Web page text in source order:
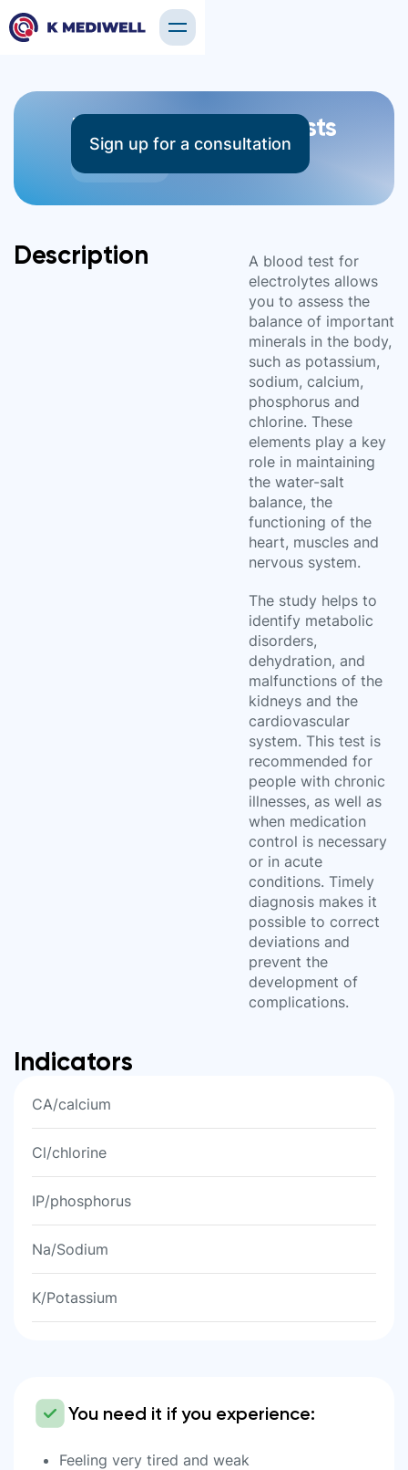
Electrolyte Blood Tests
Sign up for a consultation
Description
A blood test for
electrolytes allows
you to assess the
balance of important
minerals in the body,
such as potassium,
sodium, calcium,
phosphorus and
chlorine. These
elements play a key
role in maintaining
the water-salt
balance, the
functioning of the
heart, muscles and
nervous system.
The study helps to
identify metabolic
disorders,
dehydration, and
malfunctions of the
kidneys and the
cardiovascular
system. This test is
recommended for
people with chronic
illnesses, as well as
when medication
control is necessary
or in acute
conditions. Timely
diagnosis makes it
possible to correct
deviations and
prevent the
development of
complications.
Indicators
CA/calcium
Cl/chlorine
IP/phosphorus
Na/Sodium
K/Potassium
You need it if you experience:
Feeling very tired and weak